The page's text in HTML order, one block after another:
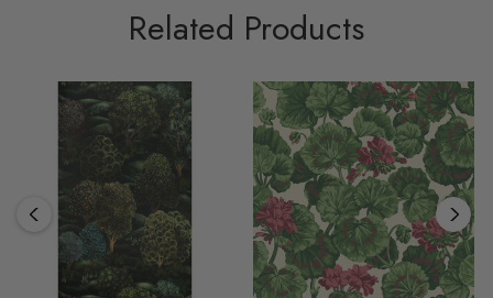
Related Products